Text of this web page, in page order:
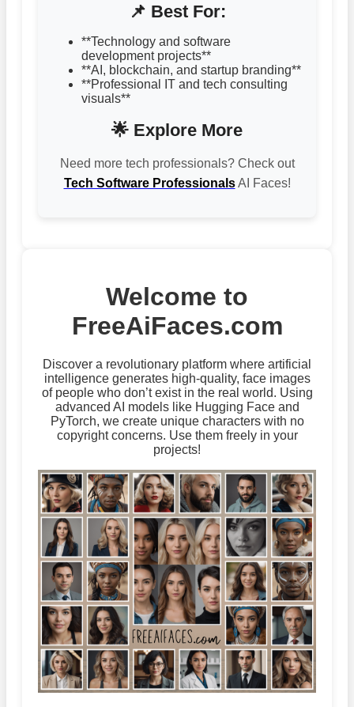
📌 Best For:
**Technology and software
development projects**
**AI, blockchain, and startup branding**
**Professional IT and tech consulting
visuals**
🌟 Explore More
Need more tech professionals? Check out
Tech Software ProfessionalsAI Faces!
Welcome to
FreeAiFaces.com
Discover a revolutionary platform where artificial
intelligence generates high-quality, face images
of people who don’t exist in the real world. Using
advanced AI models like Hugging Face and
PyTorch, we create unique characters with no
copyright concerns. Use them freely in your
projects!